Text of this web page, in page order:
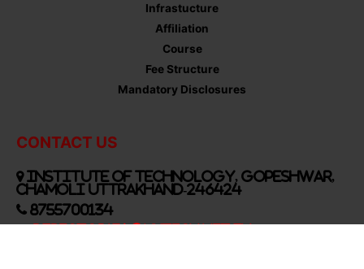
Infrastucture
Affiliation
Course
Fee Structure
Mandatory Disclosures
CONTACT US
Institute of Technology, Gopeshwar,
Chamoli Uttrakhand-246424
8755700134